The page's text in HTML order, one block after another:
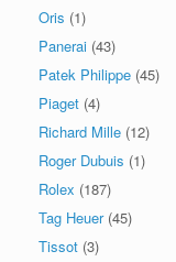
Oris (1)
Panerai (43)
Patek Philippe (45)
Piaget (4)
Richard Mille (12)
Roger Dubuis (1)
Rolex (187)
Tag Heuer (45)
Tissot (3)